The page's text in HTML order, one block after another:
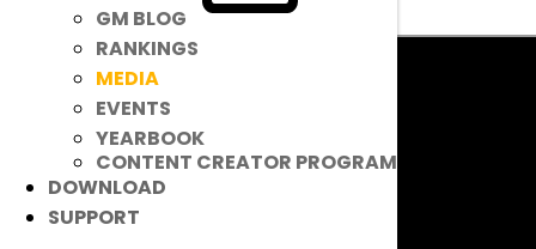
GM BLOG
RANKINGS
MEDIA
EVENTS
YEARBOOK
CONTENT CREATOR PROGRAM
DOWNLOAD
SUPPORT